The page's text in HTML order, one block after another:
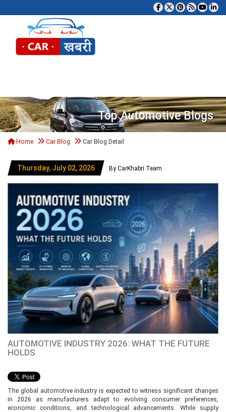
Top Automotive Blogs
Home Car Blog Car Blog Detail
Thursday, July 02, 2026 By CarKhabri Team
AUTOMOTIVE INDUSTRY 2026: WHAT THE FUTURE
HOLDS
The global automotive industry is expected to witness significant changes
in 2026 as manufacturers adapt to evolving consumer preferences,
economic conditions, and technological advancements. While supply